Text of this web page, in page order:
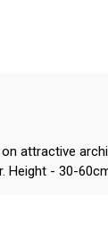
attractive
- 30-